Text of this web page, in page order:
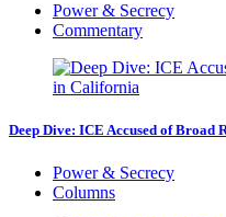
Power & Secrecy
Commentary
Deep Dive: ICE Accused of
Power & Secrecy
Columns